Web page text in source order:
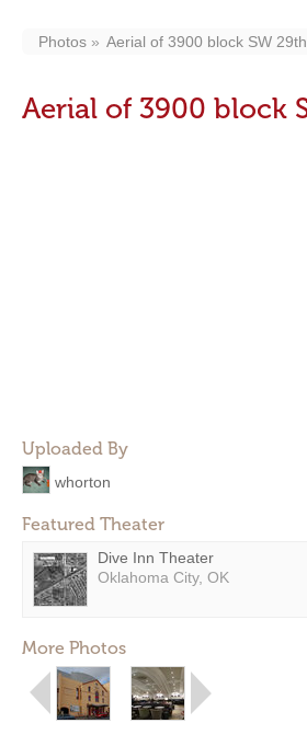
Photos Aerial of 3900 block SW 29th
Aerial of 3900 block
Uploaded By
whorton
Featured Theater
Dive Inn Theater
Oklahoma City, OK
More Photos